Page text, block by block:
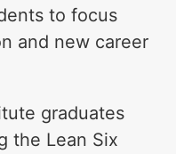
to focus
and new career
graduates
the Lean Six